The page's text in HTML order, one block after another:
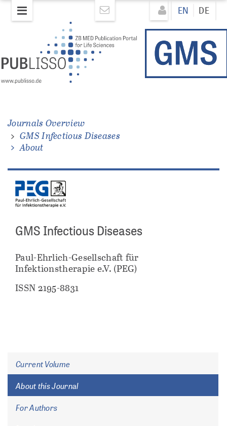
Direkt
zum
EN DE
Journals Overview
GMS Infectious Diseases
About
GMS Infectious Diseases
Paul-Ehrlich-Gesellschaft für
Infektionstherapie e.V. (PEG)
ISSN 2195-8831
Current Volume
About this Journal
For Authors